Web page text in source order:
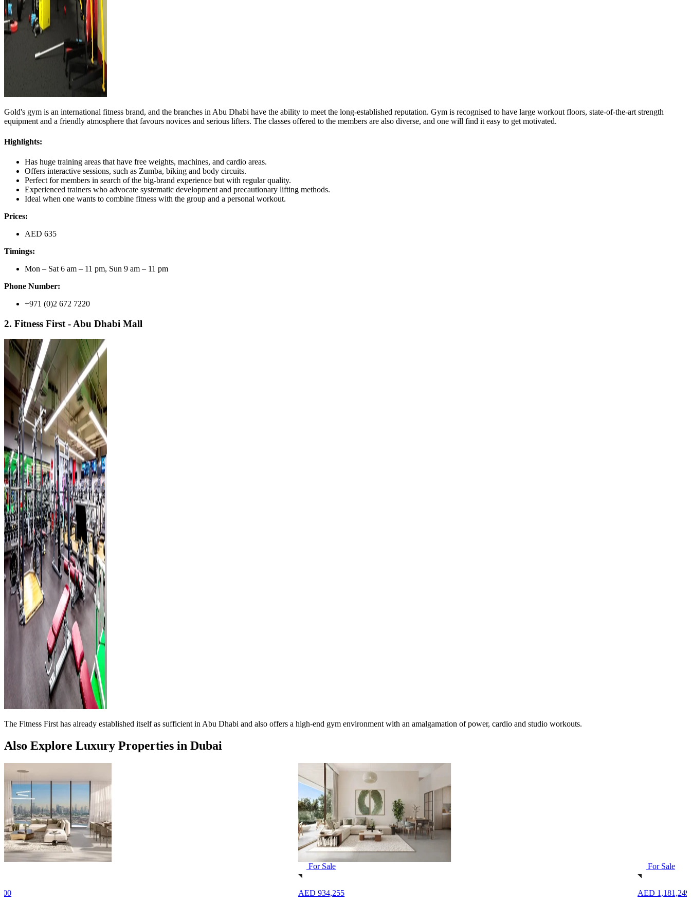
Gold's gym is an international fitness brand, and the branches in Abu Dhabi have the ability to meet the long-established reputation. Gym is recognised to have large workout floors, state-of-the-art strength
equipment and a friendly atmosphere that favours novices and serious lifters. The classes offered to the members are also diverse, and one will find it easy to get motivated.
Highlights:
Has huge training areas that have free weights, machines, and cardio areas.
Offers interactive sessions, such as Zumba, biking and body circuits.
Perfect for members in search of the big-brand experience but with regular quality.
Experienced trainers who advocate systematic development and precautionary lifting methods.
Ideal when one wants to combine fitness with the group and a personal workout.
Prices:
AED 635
Timings:
Mon – Sat 6 am – 11 pm, Sun 9 am – 11 pm
Phone Number:
+971 (0)2 672 7220
2. Fitness First - Abu Dhabi Mall
The Fitness First has already established itself as sufficient in Abu Dhabi and also offers a high-end gym environment with an amalgamation of power, cardio and studio workouts.
Also Explore Luxury Properties in Dubai